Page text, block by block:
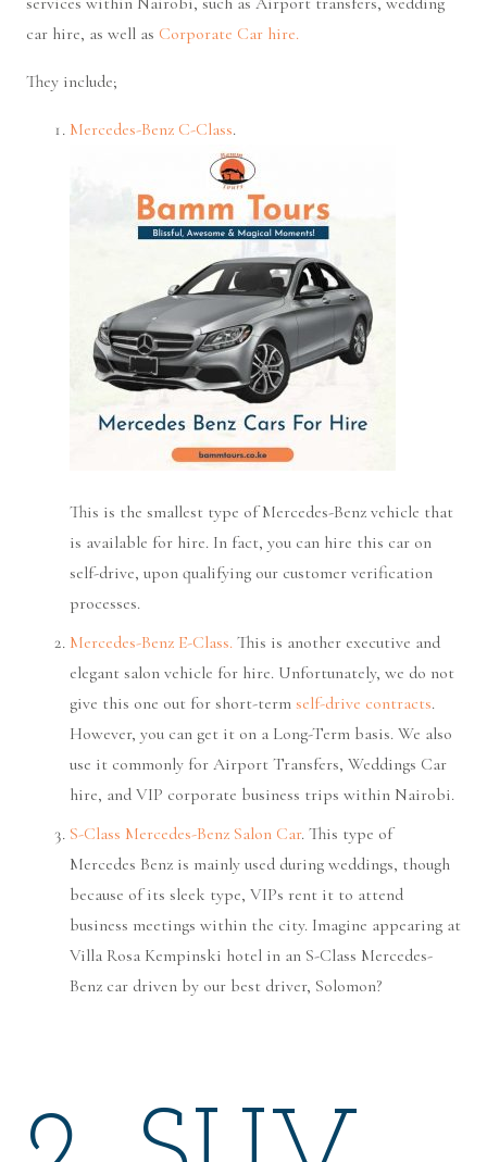
car hire, as well as Corporate Car hire.
They include;
Mercedes-Benz C-Class.
This is the smallest type of Mercedes-Benz vehicle that
is available for hire. In fact, you can hire this car on
self-drive, upon qualifying our customer verification
processes.
Mercedes-Benz E-Class. This is another executive and
elegant salon vehicle for hire. Unfortunately, we do not
give this one out for short-term self-drive contracts.
However, you can get it on a Long-Term basis. We also
use it commonly for Airport Transfers, Weddings Car
hire, and VIP corporate business trips within Nairobi.
S-Class Mercedes-Benz Salon Car. This type of
Mercedes Benz is mainly used during weddings, though
because of its sleek type, VIPs rent it to attend
business meetings within the city. Imagine appearing at
Villa Rosa Kempinski hotel in an S-Class Mercedes-
Benz car driven by our best driver, Solomon?